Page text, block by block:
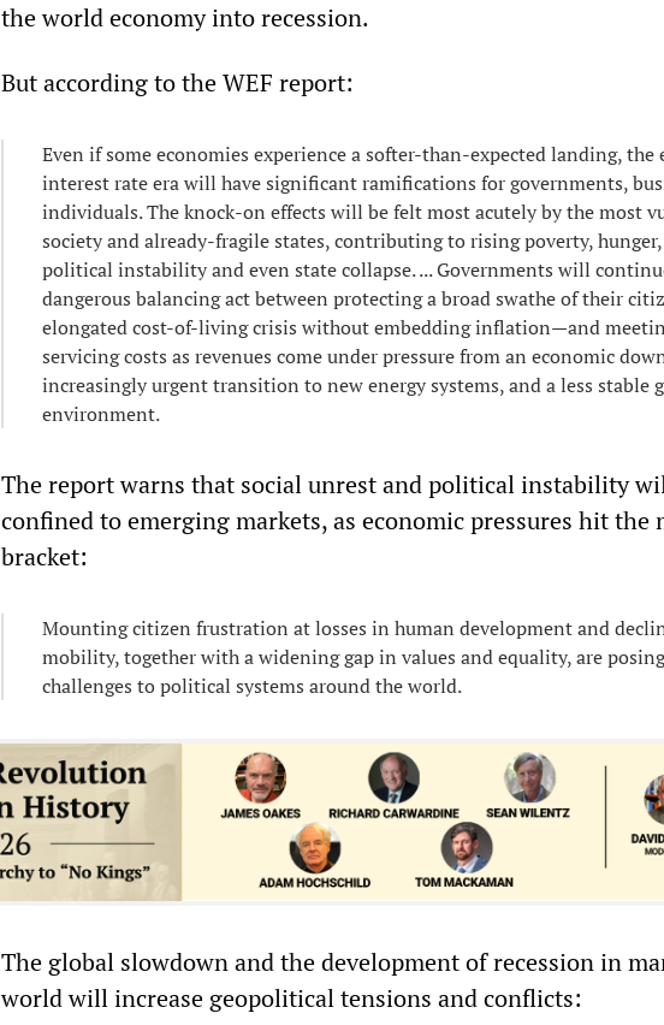
the world economy into recession.
But according to the WEF report:
Even if some economies experience a softer-than-expected landing,
interest rate era will have significant ramifications for governments,
individuals. The knock-on effects will be felt most acutely by the most
society and already-fragile states, contributing to rising poverty,
political instability and even state collapse. ... Governments will
dangerous balancing act between protecting a broad swathe of their
elongated cost-of-living crisis without embedding inflation—and
servicing costs as revenues come under pressure from an economic
increasingly urgent transition to new energy systems, and a less stable
environment.
The report warns that social unrest and political instability
confined to emerging markets, as economic pressures hit the
bracket:
Mounting citizen frustration at losses in human development and
mobility, together with a widening gap in values and equality, are
challenges to political systems around the world.
The global slowdown and the development of recession in
world will increase geopolitical tensions and conflicts: